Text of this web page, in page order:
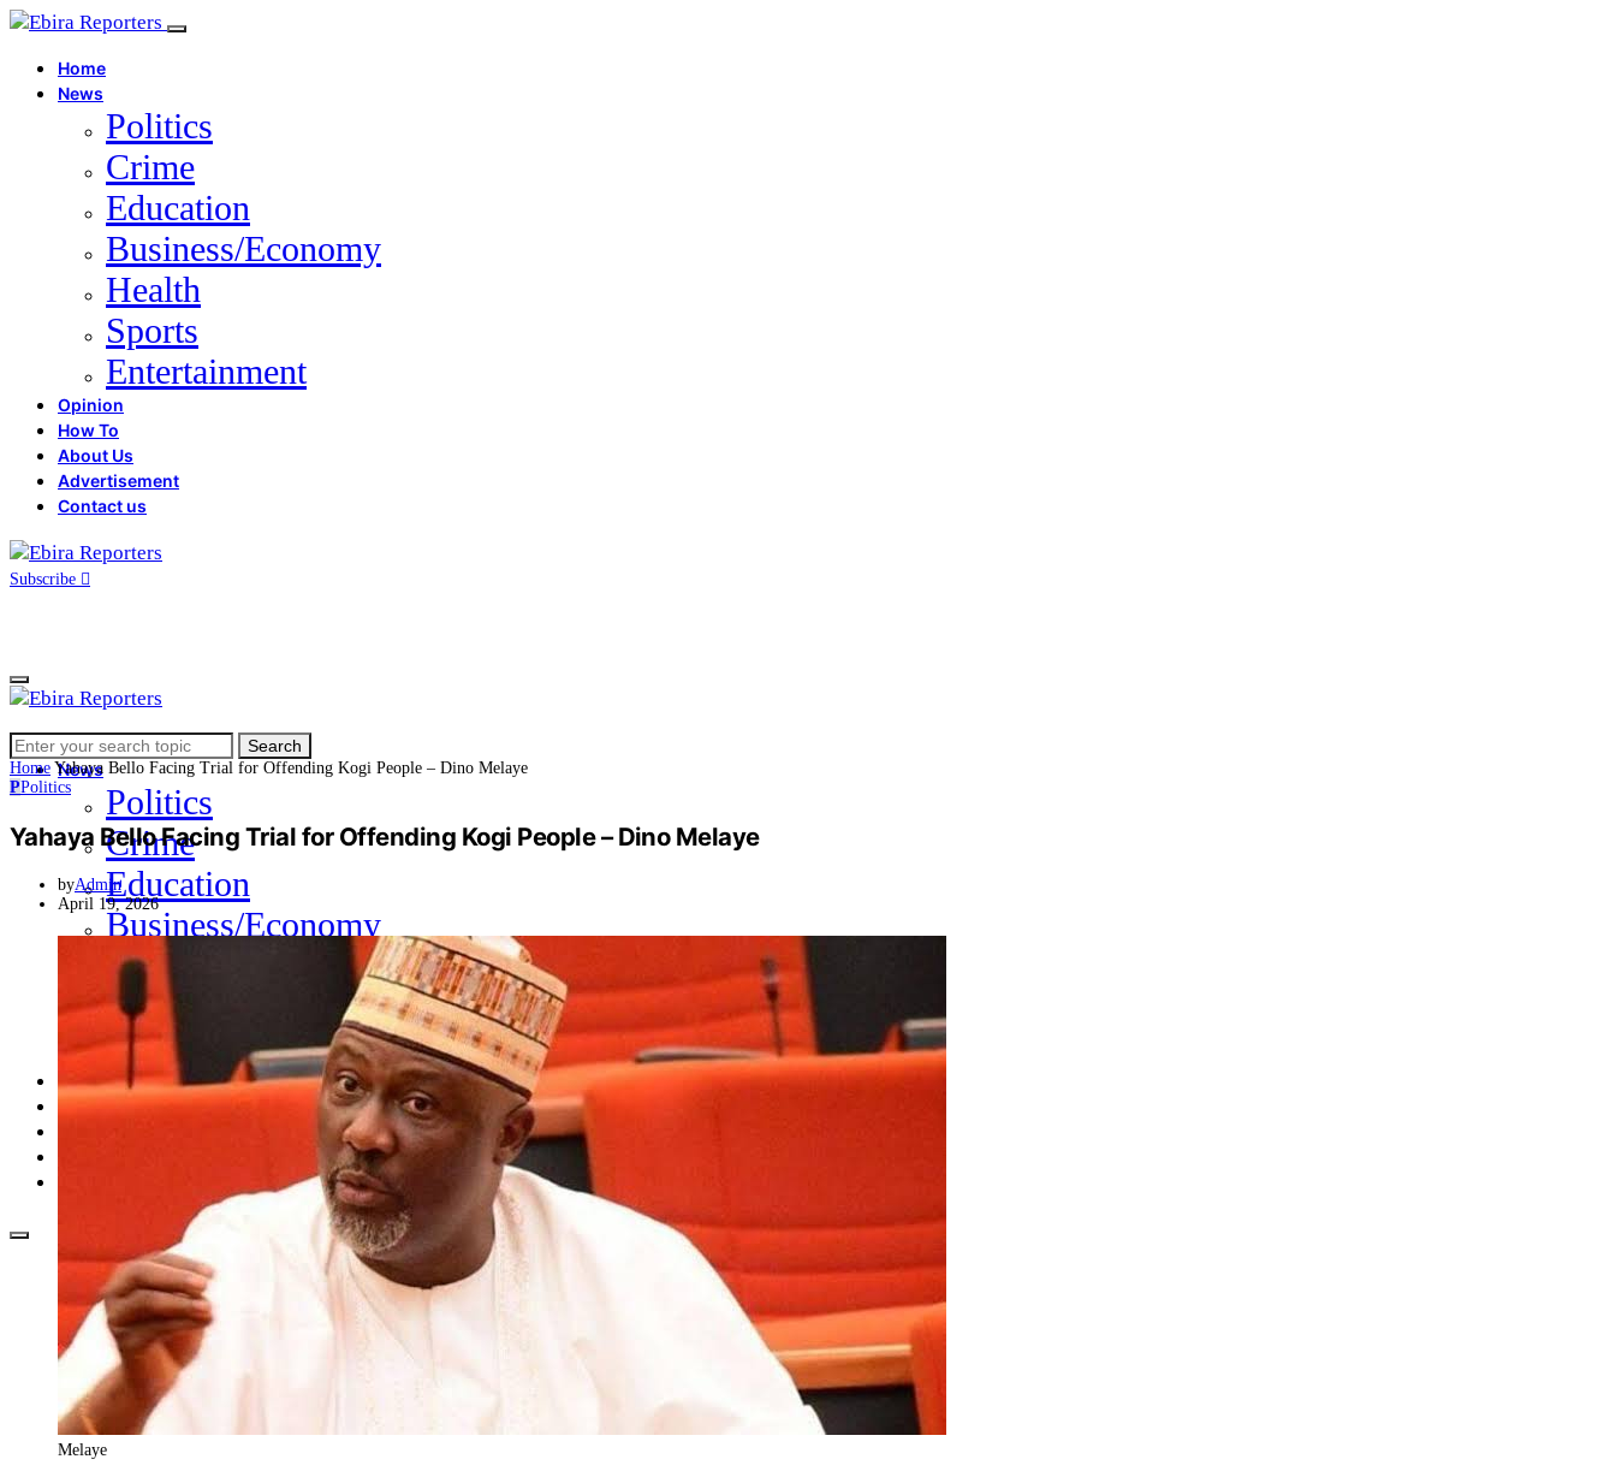
Home
News
Politics
Crime
Education
Business/Economy
Health
Sports
Entertainment
Opinion
How To
About Us
Advertisement
Contact us
Subscribe
Home
News
Politics
Crime
Education
Business/Economy
Health
Sports
Entertainment
Opinion
How To
Search
for:
Search
Home Yahaya Bello Facing Trial for Offending Kogi People – Dino Melaye
PPolitics
Yahaya Bello Facing Trial for Offending Kogi People – Dino Melaye
byAdmin
April 19, 2026
Melaye